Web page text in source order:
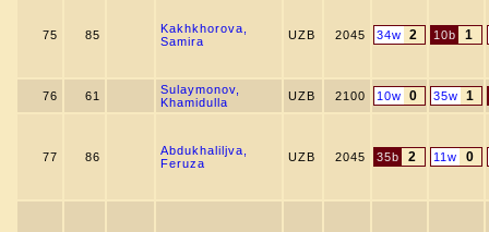
75 85
Kakhkhorova,
Samira
UZB 2045 34w 2 10b 1
76 61
Sulaymonov,
Khamidulla
UZB 2100 10w 0 35w 1
77 86
Abdukhaliljva,
Feruza
UZB 2045 35b 2 11w 0